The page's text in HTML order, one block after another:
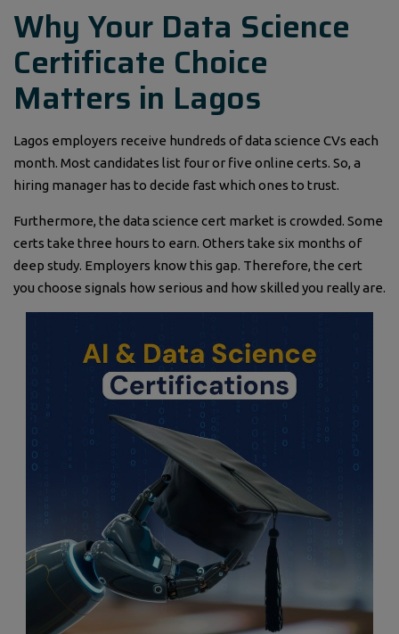
Why Your Data Science
Certificate Choice
Matters in Lagos
Lagos employers receive hundreds of data science CVs each
month. Most candidates list four or five online certs. So, a
hiring manager has to decide fast which ones to trust.
Furthermore, the data science cert market is crowded. Some
certs take three hours to earn. Others take six months of
deep study. Employers know this gap. Therefore, the cert
you choose signals how serious and how skilled you really are.